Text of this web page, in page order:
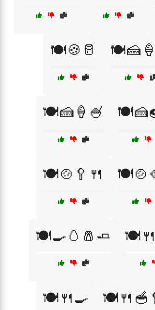
🍽️🍪🥛
🍽️🍰🍦🍧
🍽️🍲🥄🍴
🍽️🍳🥚🧂🧈
🍽️🍴🍳